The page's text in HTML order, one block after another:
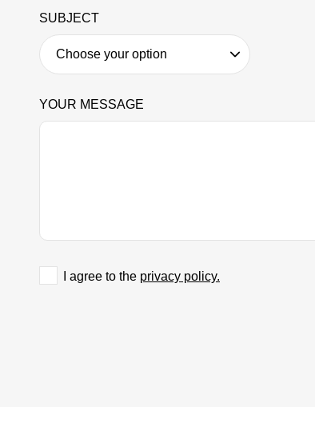
SUBJECT
YOUR MESSAGE
I agree to the privacy policy.